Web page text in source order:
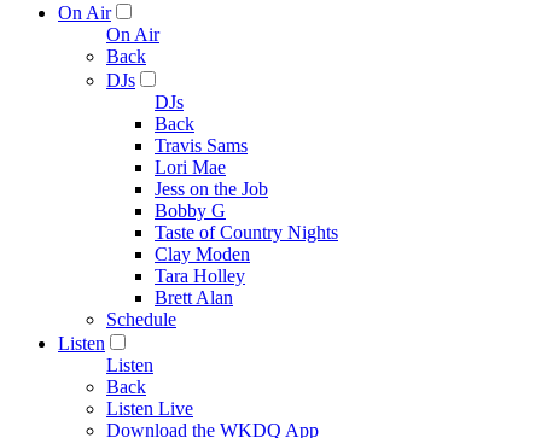
On Air
On Air
Back
DJs
DJs
Back
Travis Sams
Lori Mae
Jess on the Job
Bobby G
Taste of Country Nights
Clay Moden
Tara Holley
Brett Alan
Schedule
Listen
Listen
Back
Listen Live
Download the WKDQ App